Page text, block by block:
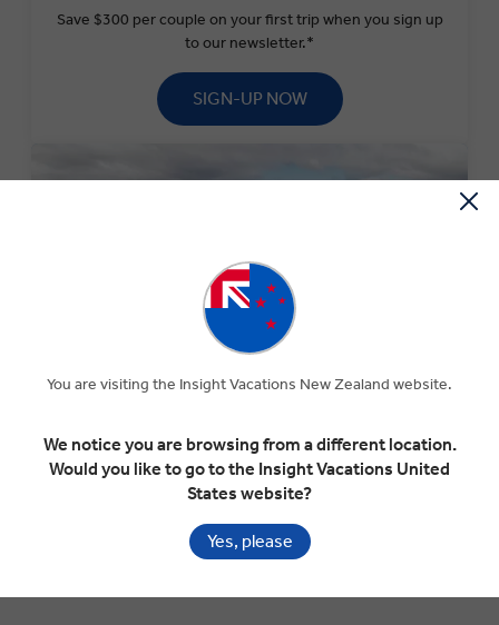
Save $300 per couple on your first trip when you sign up
to our newsletter.*
SIGN-UP NOW
Experience The Insight Difference for less with our
current selection of special offers.
SEARCH OFFERS
You are visiting the Insight Vacations New Zealand website.
We notice you are browsing from a different location.
Would you like to go to the Insight Vacations United
States website?
Yes, please